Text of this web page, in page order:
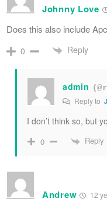
Johnny Love
Does this also include
0 Reply
admin
Reply to
I don’t think so, but
0 Reply
Andrew 12